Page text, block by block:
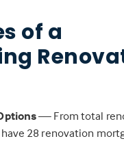
of a
— From total
28 renovation